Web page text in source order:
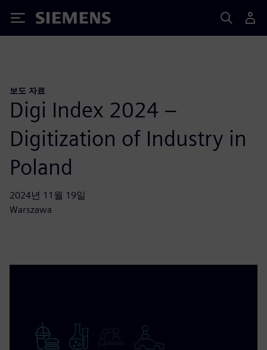
Siemens
보도 자료
Digi Index 2024 –
Digitization of Industry in
Poland
2024년 11월 19일
Warszawa